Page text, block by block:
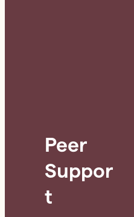
Peer
Suppor
t